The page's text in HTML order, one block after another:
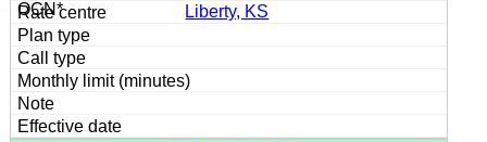
Liberty, KS